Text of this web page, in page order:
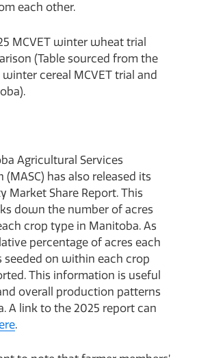
each other.
MCVET winter wheat trial
(Table sourced from the
cereal MCVET trial and
Agricultural Services
(MASC) has also released its
Market Share Report. This
down the number of acres
crop type in Manitoba. As
percentage of acres each
seeded on within each crop
This information is useful
overall production patterns
A link to the 2025 report can
.